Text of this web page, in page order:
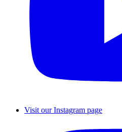
Visit our Instagram page